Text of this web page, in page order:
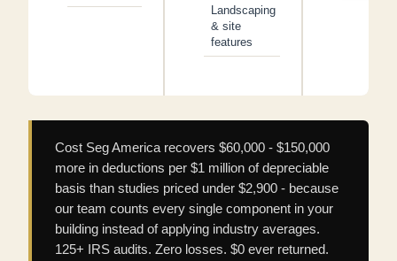
Landscaping
& site
features
Cost Seg America recovers $60,000 - $150,000
more in deductions per $1 million of depreciable
basis than studies priced under $2,900 - because
our team counts every single component in your
building instead of applying industry averages.
125+ IRS audits. Zero losses. $0 ever returned.